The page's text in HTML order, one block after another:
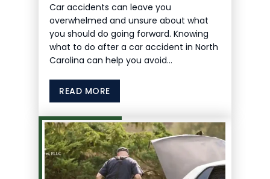
Car accidents can leave you
overwhelmed and unsure about what
you should do going forward. Knowing
what to do after a car accident in North
Carolina can help you avoid…
READ MORE